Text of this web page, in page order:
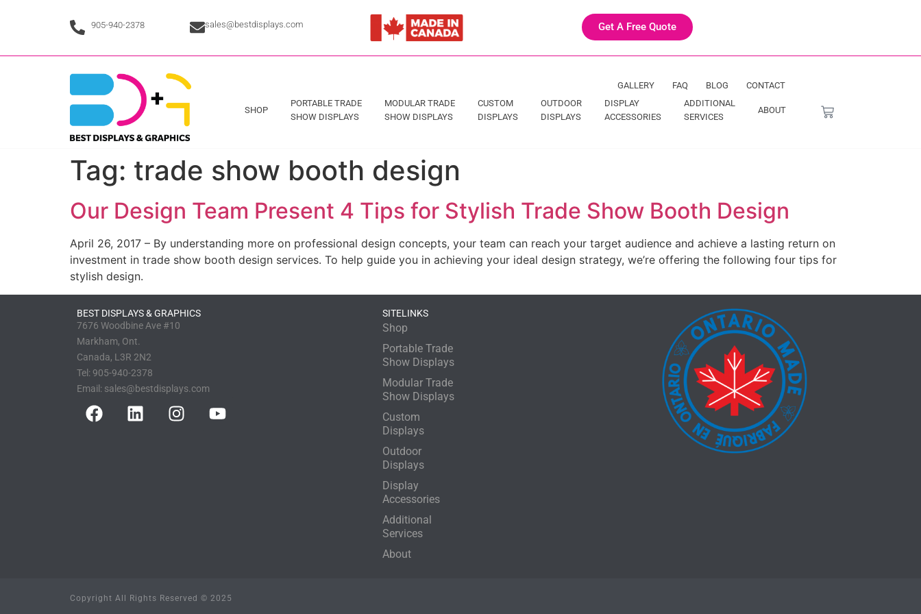
905-940-2378 sales@bestdisplays.com Get A Free Quote
GALLERY FAQ BLOG CONTACT
SHOP
PORTABLE TRADE
SHOW DISPLAYS
MODULAR TRADE
SHOW DISPLAYS
CUSTOM
DISPLAYS
OUTDOOR
DISPLAYS
DISPLAY
ACCESSORIES
ADDITIONAL
SERVICES
ABOUT
Tag: trade show booth design
Our Design Team Present 4 Tips for Stylish Trade Show Booth Design
April 26, 2017 – By understanding more on professional design concepts, your team can reach your target audience and achieve a lasting return on
investment in trade show booth design services. To help guide you in achieving your ideal design strategy, we’re offering the following four tips for
stylish design.
BEST DISPLAYS & GRAPHICS
7676 Woodbine Ave #10
Markham, Ont.
Canada, L3R 2N2
Tel: 905-940-2378
Email: sales@bestdisplays.com
SITELINKS
Shop
Portable Trade
Show Displays
Modular Trade
Show Displays
Custom
Displays
Outdoor
Displays
Display
Accessories
Additional
Services
About
Copyright All Rights Reserved © 2025